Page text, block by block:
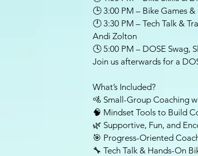
🕒 3:00 PM – Bike Games
🕛 3:30 PM – Tech Talk &
Andi Zolton
🕓 5:00 PM – DOSE Swag,
Join us afterwards for a
What’s Included?
🚵 Small-Group Coaching
🧠 Mindset Tools to Build
🌿 Supportive, Fun, and
🎯 Progress-Oriented
🔧 Tech Talk & Hands-On